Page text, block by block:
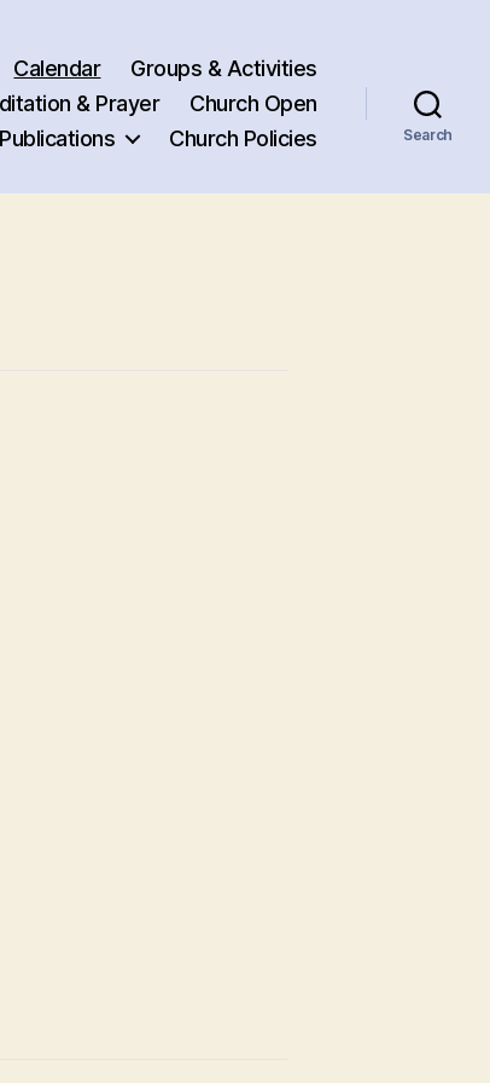
Calendar
Groups & Activities
& Prayer
Church Open
Publications Church Policies Search